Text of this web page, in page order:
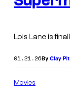
Lois Lane is
01.21.26By Clay
Movies